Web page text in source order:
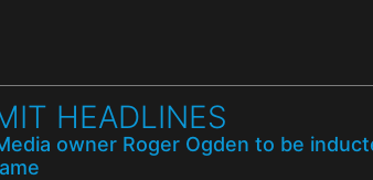
HEADLINES
owner Roger Ogden to be